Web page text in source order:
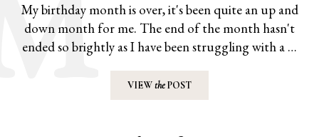
My birthday month is over, it's been quite an up and
down month for me. The end of the month hasn't
ended so brightly as I have been struggling with a …
VIEWthePOST